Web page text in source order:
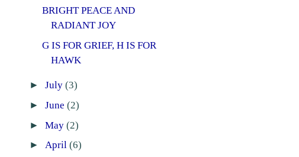
BRIGHT PEACE AND
RADIANT JOY
G IS FOR GRIEF, H IS FOR
HAWK
► July (3)
► June (2)
► May (2)
► April (6)